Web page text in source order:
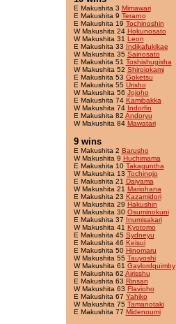
E Makushita 3 Mimawari
E Makushita 9 Terarno
E Makushita 19 Tochinoshin
W Makushita 24 Hokunosato
W Makushita 31 Leon
E Makushita 33 Indikafukikae
W Makushita 35 Sainosato
E Makushita 51 Toshishugisha
W Makushita 52 Shiroiokami
E Makushita 53 Goketsu
E Makushita 55 Urisho
W Makushita 56 Jojoho
E Makushita 74 Kamibakka
W Makushita 74 Indorfin
E Makushita 82 Andoryu
W Makushita 84 Mawatari
9 wins
E Makushita 2 Barusho
W Makushita 9 Huchimama
E Makushita 10 Takaguntha
W Makushita 13 Tochinojo
E Makushita 21 Daiyama
W Makushita 21 Mariohana
E Makushita 23 Kazamidori
W Makushita 29 Hakushin
W Makushita 30 Osuminokuni
E Makushita 37 Inumisakari
W Makushita 41 Kyotomo
E Makushita 45 Sydneyu
E Makushita 46 Keisui
E Makushita 50 Hinomaru
W Makushita 55 Tauyoshi
W Makushita 61 Gaylordquimby
E Makushita 62 Airisshu
E Makushita 63 Rinsan
W Makushita 63 Flavioho
E Makushita 67 Yahiko
W Makushita 75 Tamanotaki
E Makushita 77 Midenoumi